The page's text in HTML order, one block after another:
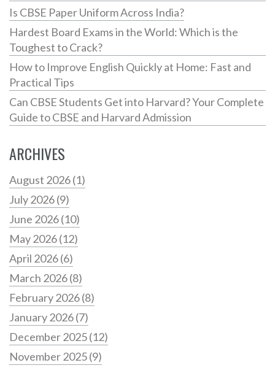
Is CBSE Paper Uniform Across India?
Hardest Board Exams in the World: Which is the
Toughest to Crack?
How to Improve English Quickly at Home: Fast and
Practical Tips
Can CBSE Students Get into Harvard? Your Complete
Guide to CBSE and Harvard Admission
ARCHIVES
August 2026(1)
July 2026(9)
June 2026(10)
May 2026(12)
April 2026(6)
March 2026(8)
February 2026(8)
January 2026(7)
December 2025(12)
November 2025(9)